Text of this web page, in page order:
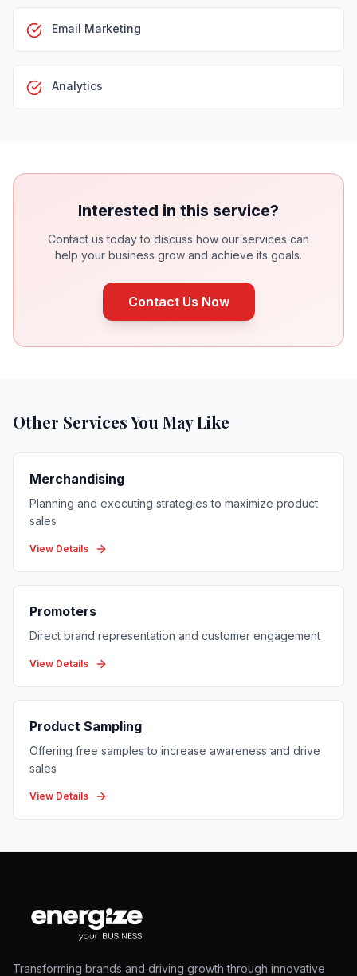
Email Marketing
Analytics
Interested in this service?
Contact us today to discuss how our services can
help your business grow and achieve its goals.
Contact Us Now
Other Services You May Like
Merchandising
Planning and executing strategies to maximize product
sales
View Details
Promoters
Direct brand representation and customer engagement
View Details
Product Sampling
Offering free samples to increase awareness and drive
sales
View Details
Transforming brands and driving growth through innovative